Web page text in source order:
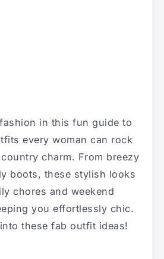
in this fun guide to
every woman can rock
charm. From breezy
boots, these stylish looks
chores and weekend
you effortlessly chic.
these fab outfit ideas!